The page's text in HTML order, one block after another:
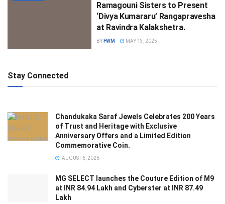
Ramagouni Sisters to Present
‘Divya Kumararu’ Rangapravesha
at Ravindra Kalakshetra.
BY FWM MAY 13, 2025
Stay Connected
Chandukaka Saraf Jewels Celebrates 200 Years
of Trust and Heritage with Exclusive
Anniversary Offers and a Limited Edition
Commemorative Coin.
AUGUST 6, 2026
MG SELECT launches the Couture Edition of M9
at INR 84.94 Lakh and Cyberster at INR 87.49
Lakh